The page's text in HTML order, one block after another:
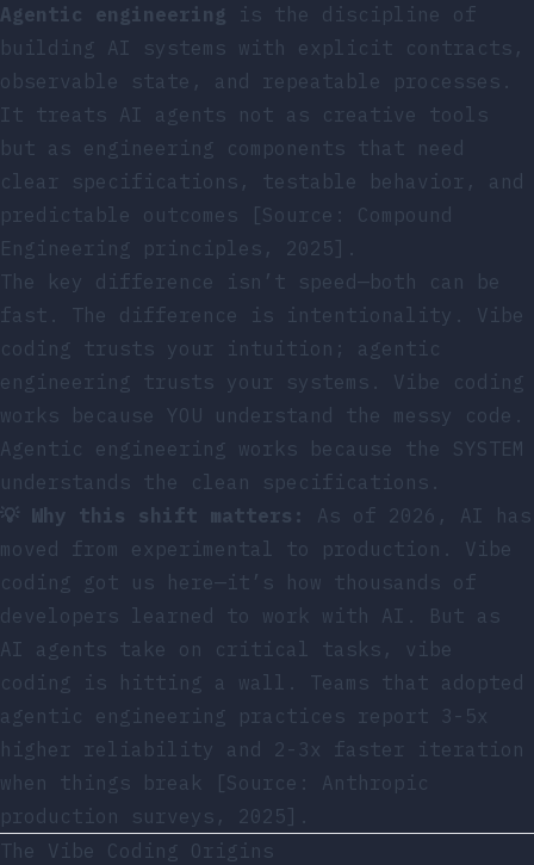
Agentic engineering is the discipline of
building AI systems with explicit contracts,
observable state, and repeatable processes.
It treats AI agents not as creative tools
but as engineering components that need
clear specifications, testable behavior, and
predictable outcomes [Source: Compound
Engineering principles, 2025].
The key difference isn’t speed—both can be
fast. The difference is intentionality. Vibe
coding trusts your intuition; agentic
engineering trusts your systems. Vibe coding
works because YOU understand the messy code.
Agentic engineering works because the SYSTEM
understands the clean specifications.
💡 Why this shift matters:
As of 2026, AI has
moved from experimental to production. Vibe
coding got us here—it’s how thousands of
developers learned to work with AI. But as
AI agents take on critical tasks, vibe
coding is hitting a wall. Teams that adopted
agentic engineering practices report 3-5x
higher reliability and 2-3x faster iteration
when things break [Source: Anthropic
production surveys, 2025].
The Vibe Coding Origins